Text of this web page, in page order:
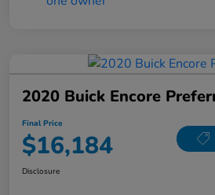
2020 Buick Encore
Final Price
$16,184
Disclosure